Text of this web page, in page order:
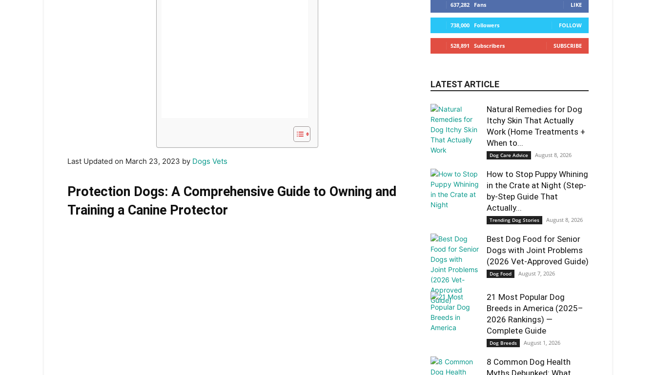
Last Updated on March 23, 2023 by Dogs Vets
Protection Dogs: A Comprehensive Guide to Owning and
Training a Canine Protector
637,282 Fans LIKE
738,000 Followers FOLLOW
528,891 Subscribers SUBSCRIBE
LATEST ARTICLE
Natural Remedies for Dog
Itchy Skin That Actually
Work (Home Treatments +
When to...
Dog Care Advice August 8, 2026
How to Stop Puppy Whining
in the Crate at Night (Step-
by-Step Guide That
Actually...
Trending Dog Stories August 8, 2026
Best Dog Food for Senior
Dogs with Joint Problems
(2026 Vet-Approved Guide)
Dog Food August 7, 2026
21 Most Popular Dog
Breeds in America (2025–
2026 Rankings) —
Complete Guide
Dog Breeds August 1, 2026
8 Common Dog Health
Myths Debunked: What